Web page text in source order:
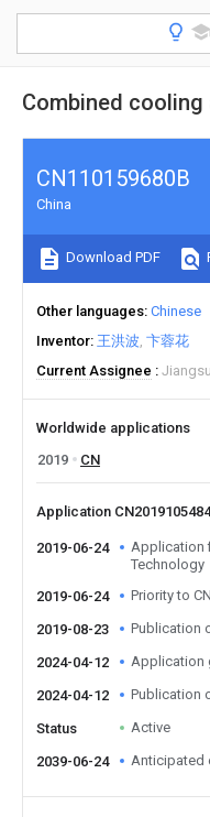
Combined
CN110159680B
China
Download PDF
Other languages Chinese
Inventor 王洪波 卞蓉花
Current Assignee
Worldwide applications
2019
CN
Application
2019-06-24
Application
Technology
2019-06-24
Priority to
2019-08-23 Publication
2024-04-12 Application
2024-04-12 Publication
Status Active
2039-06-24 Anticipated